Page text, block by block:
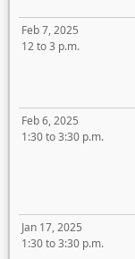
Feb 7, 2025
12 to 3 p.m.
Feb 6, 2025
1:30 to 3:30 p.m.
Jan 17, 2025
1:30 to 3:30 p.m.